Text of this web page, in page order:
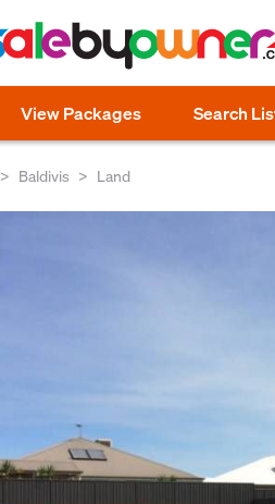
View Packages Search
Baldivis Land